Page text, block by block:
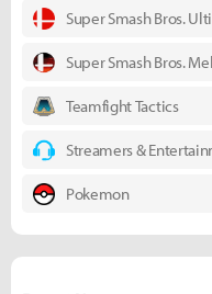
Super Smash Bros.
Super Smash Bros.
Teamfight Tactics
Streamers &
Pokemon